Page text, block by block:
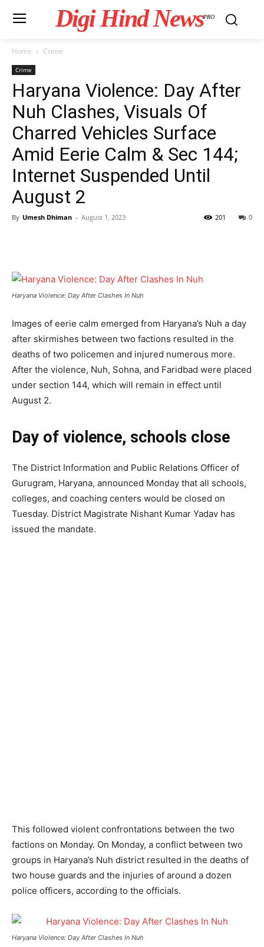
Digi Hind NewsPRO
Home Crime
Crime
Haryana Violence: Day After
Nuh Clashes, Visuals Of
Charred Vehicles Surface
Amid Eerie Calm & Sec 144;
Internet Suspended Until
August 2
By Umesh Dhiman - August 1, 2023 0
201
Haryana Violence: Day After Clashes In Nuh
Images of eerie calm emerged from Haryana’s Nuh a day
after skirmishes between two factions resulted in the
deaths of two policemen and injured numerous more.
After the violence, Nuh, Sohna, and Faridbad were placed
under section 144, which will remain in effect until
August 2.
Day of violence, schools close
The District Information and Public Relations Officer of
Gurugram, Haryana, announced Monday that all schools,
colleges, and coaching centers would be closed on
Tuesday. District Magistrate Nishant Kumar Yadav has
issued the mandate.
This followed violent confrontations between the two
factions on Monday. On Monday, a conflict between two
groups in Haryana’s Nuh district resulted in the deaths of
two house guards and the injuries of around a dozen
police officers, according to the officials.
Haryana Violence: Day After Clashes In Nuh